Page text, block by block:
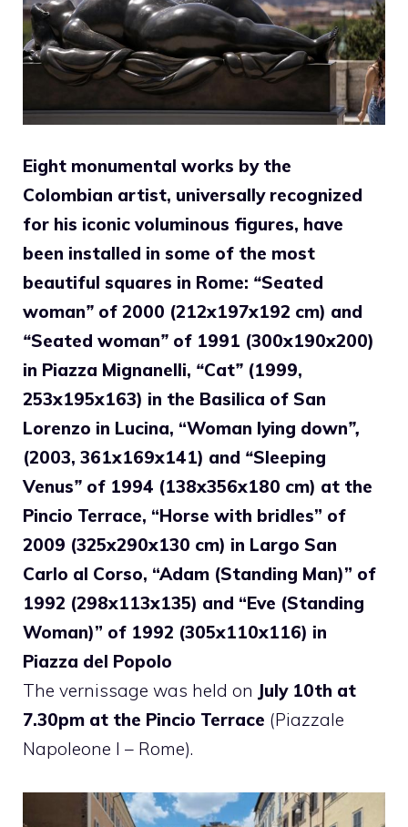
Eight monumental works by the
Colombian artist, universally recognized
for his iconic voluminous figures, have
been installed in some of the most
beautiful squares in Rome: “Seated
woman” of 2000 (212x197x192 cm) and
“Seated woman” of 1991 (300x190x200)
in Piazza Mignanelli, “Cat” (1999,
253x195x163) in the Basilica of San
Lorenzo in Lucina, “Woman lying down”,
(2003, 361x169x141) and “Sleeping
Venus” of 1994 (138x356x180 cm) at the
Pincio Terrace, “Horse with bridles” of
2009 (325x290x130 cm) in Largo San
Carlo al Corso, “Adam (Standing Man)” of
1992 (298x113x135) and “Eve (Standing
Woman)” of 1992 (305x110x116) in
Piazza del Popolo
The vernissage was held on July 10th at
7.30pm at the Pincio Terrace (Piazzale
Napoleone I – Rome).